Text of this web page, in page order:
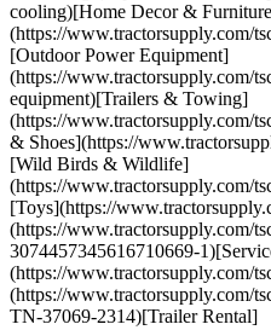
cooling)[Home Decor &
(https://www.tractorsupply.com/
[Outdoor Power Equipment]
(https://www.tractorsupply.com/
equipment)[Trailers & Towing]
(https://www.tractorsupply.com/
& Shoes](https://
[Wild Birds & Wildlife]
(https://www.tractorsupply.com/
[Toys](https://
(https://www.tractorsupply.com/
3074457345616710669-
(https://www.tractorsupply.com/
(https://www.tractorsupply.com/
TN-37069-2314)[Trailer Rental]